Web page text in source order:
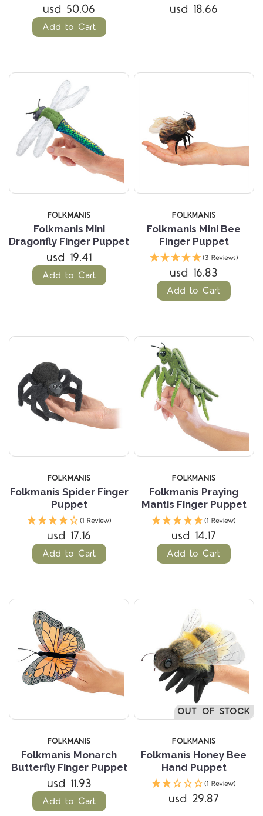
usd 50.06
Add to Cart
usd 18.66
FOLKMANIS
Folkmanis Mini
Dragonfly Finger Puppet
usd 19.41
Add to Cart
FOLKMANIS
Folkmanis Mini Bee
Finger Puppet
(3 Reviews)
usd 16.83
Add to Cart
FOLKMANIS
Folkmanis Spider Finger
Puppet
(1 Review)
usd 17.16
Add to Cart
FOLKMANIS
Folkmanis Praying
Mantis Finger Puppet
(1 Review)
usd 14.17
Add to Cart
FOLKMANIS
Folkmanis Monarch
Butterfly Finger Puppet
usd 11.93
Add to Cart
OUT OF STOCK
FOLKMANIS
Folkmanis Honey Bee
Hand Puppet
(1 Review)
usd 29.87